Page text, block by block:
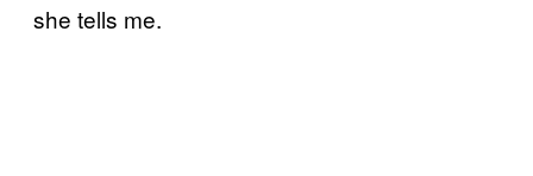
she tells me.